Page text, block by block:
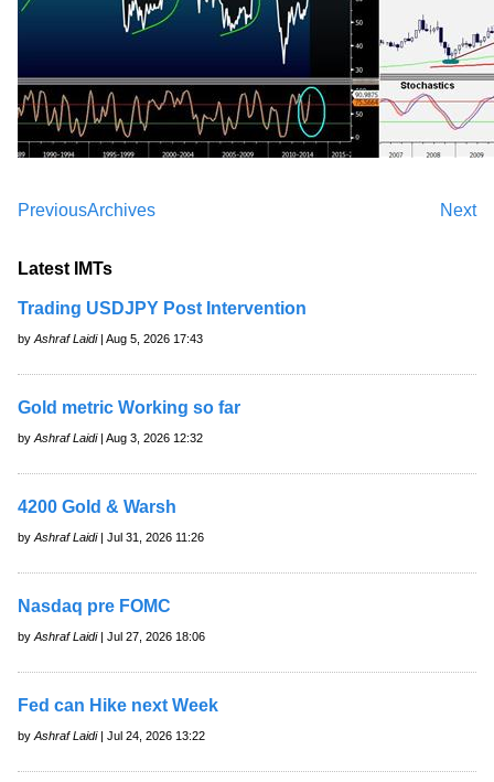
Previous Next
Archives
Latest IMTs
Trading USDJPY Post Intervention
by Ashraf Laidi| Aug 5, 2026 17:43
Gold metric Working so far
by Ashraf Laidi| Aug 3, 2026 12:32
4200 Gold & Warsh
by Ashraf Laidi| Jul 31, 2026 11:26
Nasdaq pre FOMC
by Ashraf Laidi| Jul 27, 2026 18:06
Fed can Hike next Week
by Ashraf Laidi| Jul 24, 2026 13:22